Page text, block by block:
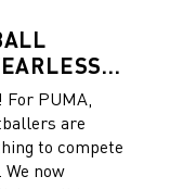
UNITY
For PUMA,
are
to compete
now